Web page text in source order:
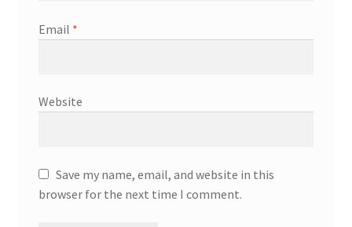
Email *
Website
Save my name, email, and website in this
browser for the next time I comment.